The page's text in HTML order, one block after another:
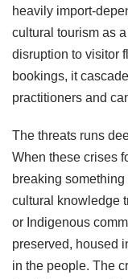
heavily import-
cultural tourism as
disruption to visitor
bookings, it
practitioners and
The threats runs
When these crises
breaking
cultural knowledge
or Indigenous
preserved, housed
in the people. The